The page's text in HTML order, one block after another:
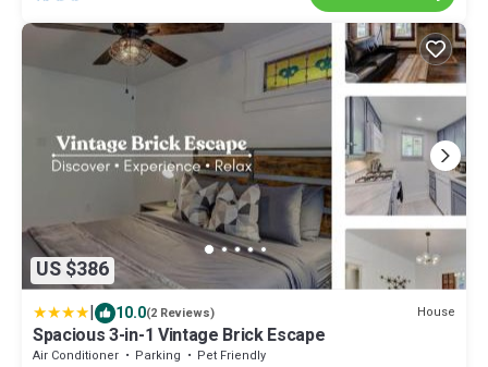
US $386
| 10.0(2 Reviews) House
Spacious 3-in-1 Vintage Brick Escape
Air Conditioner Parking
Pet Friendly